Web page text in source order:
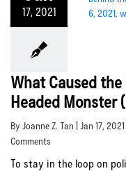
17, 2021
What Caused
Headed Monster
By Joanne Z. Tan | Jan 17, 2021 |
Comments
To stay in the loop on